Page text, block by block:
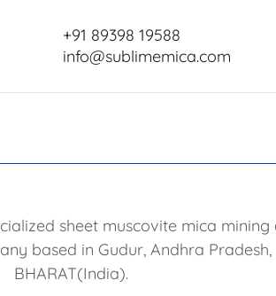
+91 89398 19588
info@sublimemica.com
sheet muscovite mica mining
based in Gudur, Andhra Pradesh,
BHARAT(India).